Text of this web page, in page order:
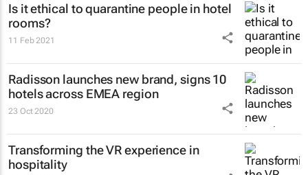
Is it ethical to quarantine people in hotel
rooms?
11 Feb 2021
Radisson launches new brand, signs 10
hotels across EMEA region
23 Oct 2020
Transforming the VR experience in
hospitality